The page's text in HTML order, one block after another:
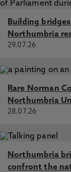
Building
Northumbria
29.07.26
Rare Norman
Northumbria
28.07.26
Northumbria
confront the